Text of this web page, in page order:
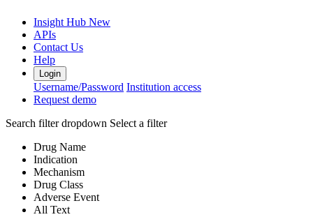
Insight Hub New
APIs
Contact Us
Help
Login
Username/Password Institution access
Request demo
Search filter dropdown Select a filter
Drug Name
Indication
Mechanism
Drug Class
Adverse Event
All Text